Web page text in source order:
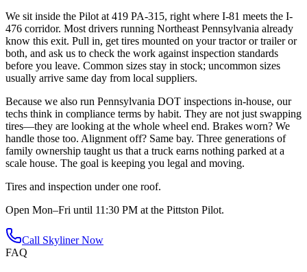
We sit inside the Pilot at 419 PA-315, right where I-81 meets the I-
476 corridor. Most drivers running Northeast Pennsylvania already
know this exit. Pull in, get tires mounted on your tractor or trailer or
both, and ask us to check the work against inspection standards
before you leave. Common sizes stay in stock; uncommon sizes
usually arrive same day from local suppliers.
Because we also run Pennsylvania DOT inspections in-house, our
techs think in compliance terms by habit. They are not just swapping
tires—they are looking at the whole wheel end. Brakes worn? We
handle those too. Alignment off? Same bay. Three generations of
family ownership taught us that a truck earns nothing parked at a
scale house. The goal is keeping you legal and moving.
Tires and inspection under one roof.
Open Mon–Fri until 11:30 PM at the Pittston Pilot.
Call Skyliner Now
FAQ